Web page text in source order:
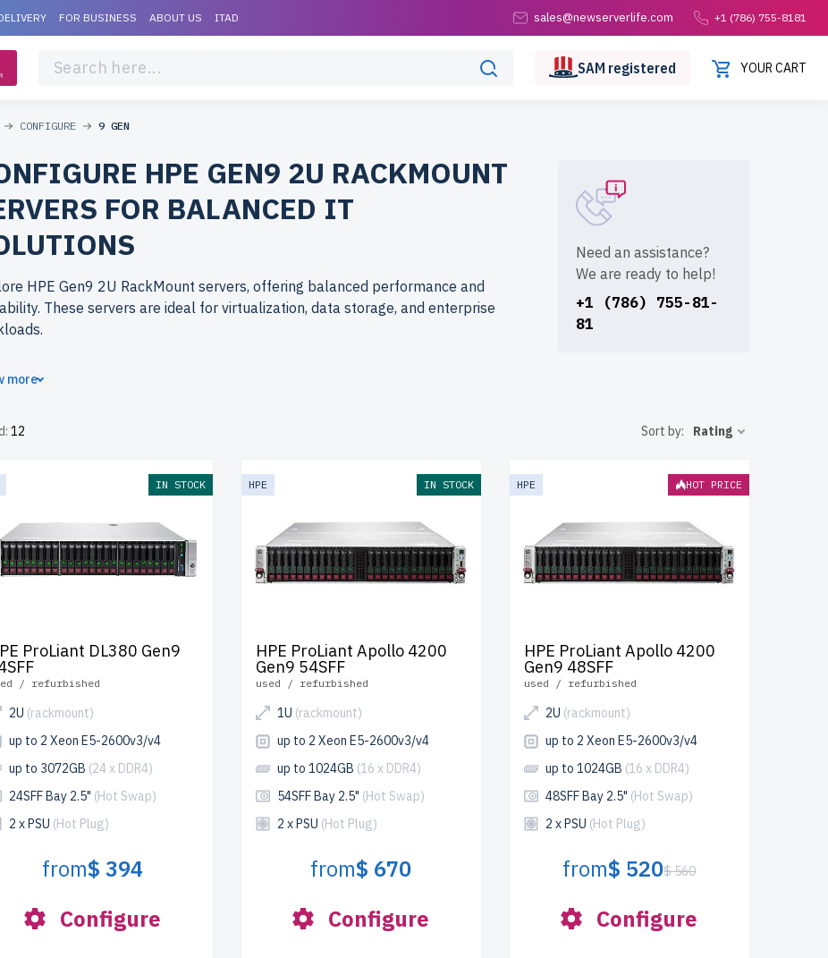
FOR BUSINESS ABOUT US ITAD sales@newserverlife.com +1 (786) 755-8181
SAM registered YOUR CART
CONFIGURE 9 GEN
Need an assistance?
We are ready to help!
+1 (786) 755-81-
81
HPE GEN9 2U RACKMOUNT
FOR BALANCED IT
HPE Gen9 2U RackMount servers, offering balanced performance and
These servers are ideal for virtualization, data storage, and enterprise
choose refurbished HPE Gen9 2U RackMount servers from
your HPE Gen9 2U RackMount server today and enhance your IT
affordably.
more
12 Sort by: Rating
IN STOCK
ProLiant DL380 Gen9
/ refurbished
2U (rackmount)
up to 2 Xeon E5-2600v3/v4
up to 3072GB (24 x DDR4)
24SFF Bay 2.5" (Hot Swap)
2 x PSU (Hot Plug)
from$ 394
Configure
HPE IN STOCK
HPE ProLiant Apollo 4200
Gen9 54SFF
used / refurbished
1U (rackmount)
up to 2 Xeon E5-2600v3/v4
up to 1024GB (16 x DDR4)
54SFF Bay 2.5" (Hot Swap)
2 x PSU (Hot Plug)
from$ 670
Configure
HPE HOT PRICE
HPE ProLiant Apollo 4200
Gen9 48SFF
used / refurbished
2U (rackmount)
up to 2 Xeon E5-2600v3/v4
up to 1024GB (16 x DDR4)
48SFF Bay 2.5" (Hot Swap)
2 x PSU (Hot Plug)
from$ 520$ 560
Configure